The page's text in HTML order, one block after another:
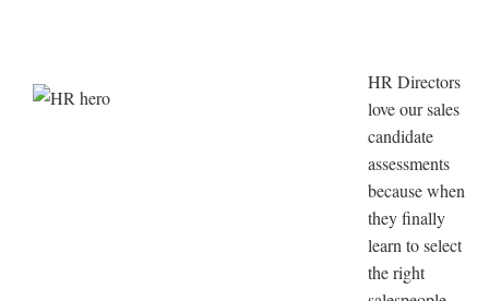
HR Directors
love our sales
candidate
assessments
because when
they finally
learn to select
the right